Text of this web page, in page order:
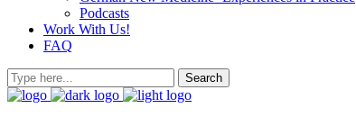
Podcasts
Work With Us!
FAQ